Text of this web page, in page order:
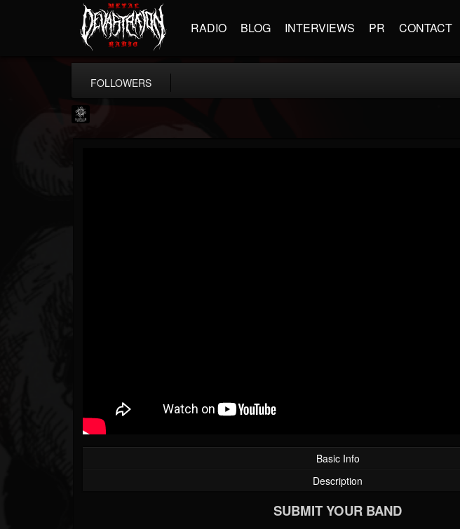
RADIO BLOG INTERVIEWS PR CONTACT
FOLLOWERS
Basic Info
Description
SUBMIT YOUR BAND